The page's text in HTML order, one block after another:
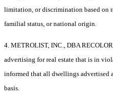
limitation, or discrimination based on
familial status, or national origin.
4. METROLIST, INC., DBA
advertising for real estate that is in
informed that all dwellings advertised
basis.